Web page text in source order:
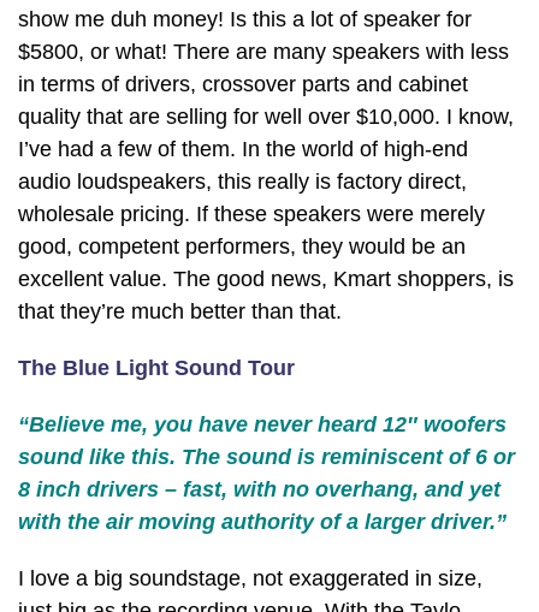
show me duh money! Is this a lot of speaker for
$5800, or what! There are many speakers with less
in terms of drivers, crossover parts and cabinet
quality that are selling for well over $10,000. I know,
I’ve had a few of them. In the world of high-end
audio loudspeakers, this really is factory direct,
wholesale pricing. If these speakers were merely
good, competent performers, they would be an
excellent value. The good news, Kmart shoppers, is
that they’re much better than that.
The Blue Light Sound Tour
“Believe me, you have never heard 12″ woofers
sound like this. The sound is reminiscent of 6 or
8 inch drivers – fast, with no overhang, and yet
with the air moving authority of a larger driver.”
I love a big soundstage, not exaggerated in size,